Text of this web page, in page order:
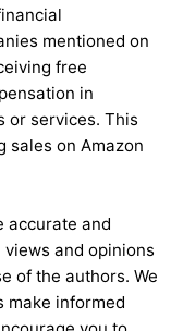
mentioned on
free
in
or services. This
sales on Amazon
accurate and
and opinions
of the authors. We
make informed